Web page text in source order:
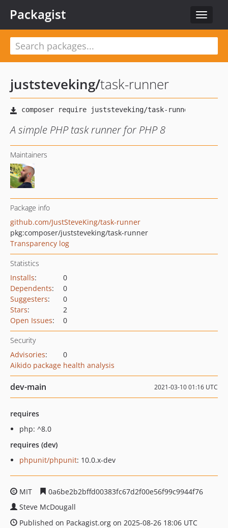
Toggle
Packagist
juststeveking/task-runner
A simple PHP task runner for PHP 8
Maintainers
Package info
github.com/JustSteveKing/task-runner
pkg:composer/juststeveking/task-runner
Transparency log
Statistics
Installs:
0
Dependents:
0
Suggesters:
0
Stars:
2
Open Issues: 0
Security
Advisories:
0
Aikido package health analysis
dev-main 2021-03-10 01:16 UTC
requires
php: ^8.0
requires (dev)
phpunit/phpunit: 10.0.x-dev
MIT
0a6be2b2bffd00383fc67d2f00e56f99c9944f76
Steve McDougall
Published on Packagist.org on 2025-08-26 18:06 UTC